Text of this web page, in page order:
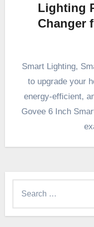
Lighting
Changer
Smart Lighting,
to upgrade your
energy-efficient,
Govee 6 Inch